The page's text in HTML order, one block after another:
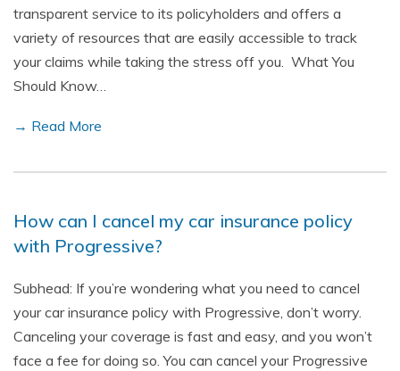
transparent service to its policyholders and offers a
variety of resources that are easily accessible to track
your claims while taking the stress off you. What You
Should Know…
→ Read More
How can I cancel my car insurance policy
with Progressive?
Subhead: If you’re wondering what you need to cancel
your car insurance policy with Progressive, don’t worry.
Canceling your coverage is fast and easy, and you won’t
face a fee for doing so. You can cancel your Progressive